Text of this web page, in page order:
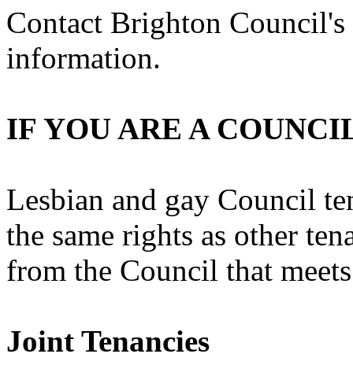
Contact Brighton
information.
IF YOU ARE A
Lesbian and gay Council
the same rights as other
from the Council that
Joint Tenancies